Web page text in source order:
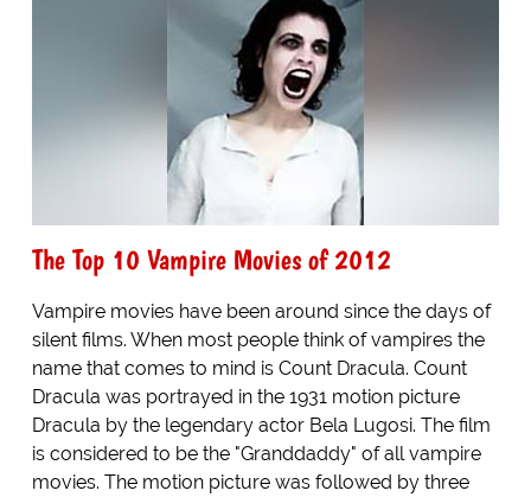
The Top 10 Vampire Movies of 2012
Vampire movies have been around since the days of
silent films. When most people think of vampires the
name that comes to mind is Count Dracula. Count
Dracula was portrayed in the 1931 motion picture
Dracula by the legendary actor Bela Lugosi. The film
is considered to be the "Granddaddy" of all vampire
movies. The motion picture was followed by three